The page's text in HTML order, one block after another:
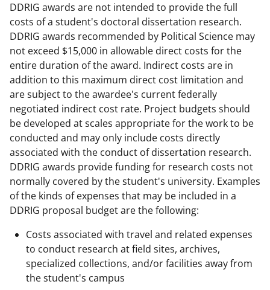
DDRIG awards are not intended to provide the full
costs of a student's doctoral dissertation research.
DDRIG awards recommended by Political Science may
not exceed $15,000 in allowable direct costs for the
entire duration of the award. Indirect costs are in
addition to this maximum direct cost limitation and
are subject to the awardee's current federally
negotiated indirect cost rate. Project budgets should
be developed at scales appropriate for the work to be
conducted and may only include costs directly
associated with the conduct of dissertation research.
DDRIG awards provide funding for research costs not
normally covered by the student's university. Examples
of the kinds of expenses that may be included in a
DDRIG proposal budget are the following:
Costs associated with travel and related expenses
to conduct research at field sites, archives,
specialized collections, and/or facilities away from
the student's campus